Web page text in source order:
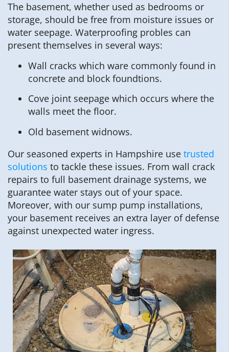
The basement, whether used as bedrooms or
storage, should be free from moisture issues or
water seepage. Waterproofing probles can
present themselves in several ways:
Wall cracks which ware commonly found in
concrete and block foundtions.
Cove joint seepage which occurs where the
walls meet the floor.
Old basement widnows.
Our seasoned experts in Hampshire use trusted
solutions to tackle these issues. From wall crack
repairs to full basement drainage systems, we
guarantee water stays out of your space.
Moreover, with our sump pump installations,
your basement receives an extra layer of defense
against unexpected water ingress.